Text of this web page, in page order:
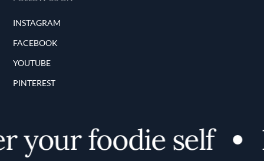
INSTAGRAM
FACEBOOK
YOUTUBE
PINTEREST
your foodie self